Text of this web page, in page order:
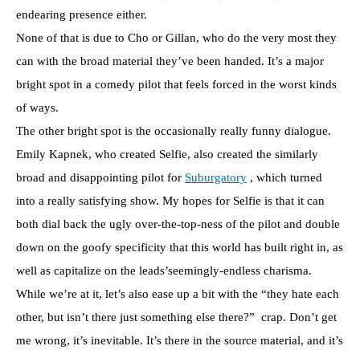
endearing presence either.
None of that is due to Cho or Gillan, who do the very most they
can with the broad material they’ve been handed. It’s a major
bright spot in a comedy pilot that feels forced in the worst kinds
of ways.
The other bright spot is the occasionally really funny dialogue.
Emily Kapnek, who created Selfie, also created the similarly
broad and disappointing pilot for Suburgatory , which turned
into a really satisfying show. My hopes for Selfie is that it can
both dial back the ugly over-the-top-ness of the pilot and double
down on the goofy specificity that this world has built right in, as
well as capitalize on the leads’seemingly-endless charisma.
While we’re at it, let’s also ease up a bit with the “they hate each
other, but isn’t there just something else there?” crap. Don’t get
me wrong, it’s inevitable. It’s there in the source material, and it’s